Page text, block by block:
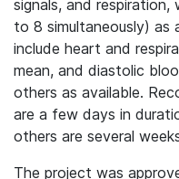
signals, and
to 8 simultaneously) as
include heart and
mean, and diastolic
others as available.
are a few days in
others are several
The project was